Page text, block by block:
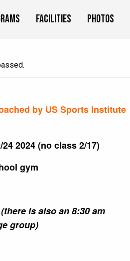
Facilities Photos
by US Sports Institute
2024 (no class 2/17)
gym
(there is also an 8:30 am
group)